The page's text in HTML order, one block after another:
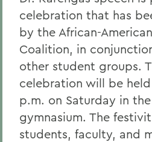
celebration that has
by the African-
Coalition, in
other student groups.
celebration will be
p.m. on Saturday in
gymnasium. The
students, faculty, and